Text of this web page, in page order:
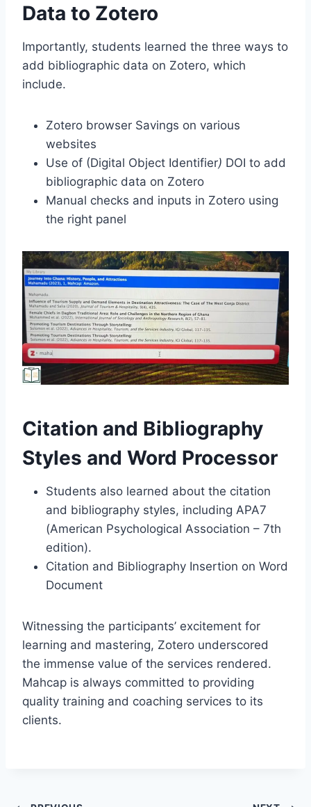
Data to Zotero
Importantly, students learned the three ways to
add bibliographic data on Zotero, which
include.
Zotero browser Savings on various
websites
Use of (Digital Object Identifier) DOI to add
bibliographic data on Zotero
Manual checks and inputs in Zotero using
the right panel
Citation and Bibliography
Styles and Word Processor
Students also learned about the citation
and bibliography styles, including APA7
(American Psychological Association – 7th
edition).
Citation and Bibliography Insertion on Word
Document
Witnessing the participants’ excitement for
learning and mastering, Zotero underscored
the immense value of the services rendered.
Mahcap is always committed to providing
quality training and coaching services to its
clients.